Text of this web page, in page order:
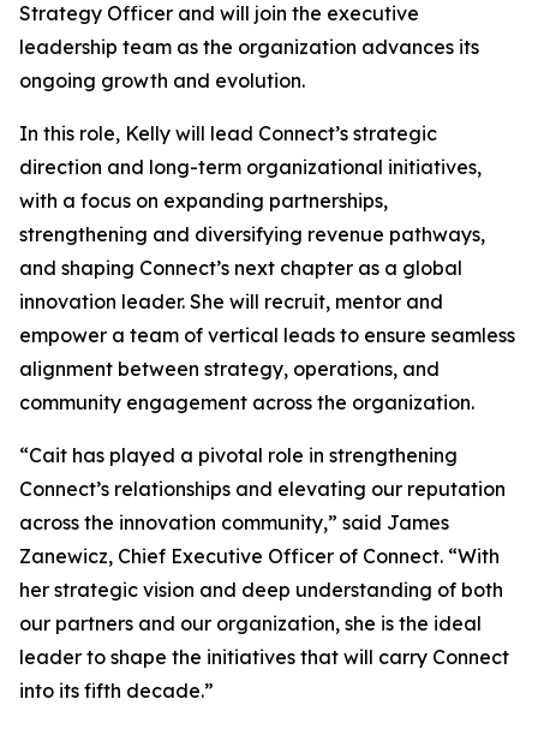
Strategy Officer and will join the executive
leadership team as the organization advances its
ongoing growth and evolution.
In this role, Kelly will lead Connect’s strategic
direction and long-term organizational initiatives,
with a focus on expanding partnerships,
strengthening and diversifying revenue pathways,
and shaping Connect’s next chapter as a global
innovation leader. She will recruit, mentor and
empower a team of vertical leads to ensure seamless
alignment between strategy, operations, and
community engagement across the organization.
“Cait has played a pivotal role in strengthening
Connect’s relationships and elevating our reputation
across the innovation community,” said James
Zanewicz, Chief Executive Officer of Connect. “With
her strategic vision and deep understanding of both
our partners and our organization, she is the ideal
leader to shape the initiatives that will carry Connect
into its fifth decade.”